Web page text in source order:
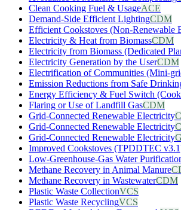
Clean Cooking Fuel & UsageACE
Demand-Side Efficient LightingCDM
Efficient Cookstoves (Non-Renewable
Electricity & Heat from BiomassCDM
Electricity from Biomass (Dedicated
Electricity Generation by the UserCDM
Electrification of Communities (Mini-
Emission Reductions from Safe
Energy Efficiency & Fuel Switch
Flaring or Use of Landfill GasCDM
Grid-Connected Renewable Electricity
Grid-Connected Renewable Electricity
Grid-Connected Renewable Electricity
Improved Cookstoves (TPDDTEC
Low-Greenhouse-Gas Water
Methane Recovery in Animal Manure
Methane Recovery in WastewaterCDM
Plastic Waste CollectionVCS
Plastic Waste RecyclingVCS